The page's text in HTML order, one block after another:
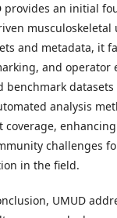
provides an initial
musculoskeletal
and metadata, it
and operator
benchmark
analysis
coverage,
challenges
in the field.
UMUD